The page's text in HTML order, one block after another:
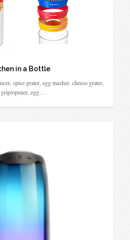
in a Bottle
spice grater, egg masher, cheese grater,
opener, egg…